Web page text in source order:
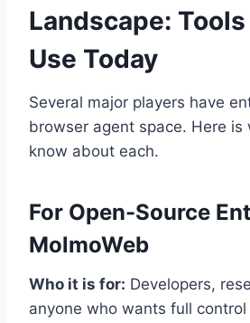
Landscape: Tools
Use Today
Several major players have
browser agent space. Here
know about each.
For Open-Source
MolmoWeb
Who it is for: Developers,
anyone who wants full control